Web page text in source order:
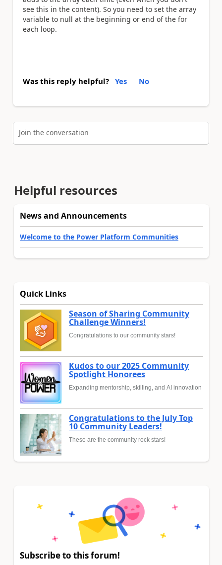
see this in the content). So you need to set the array
variable to null at the beginning or end of the for
each loop.
Was this reply helpful? Yes No
Join the conversation
Helpful resources
News and Announcements
Welcome to the Power Platform Communities
Quick Links
Season of Sharing Community
Challenge Winners!
Congratulations to our community stars!
Kudos to our 2025 Community
Spotlight Honorees
Expanding mentorship, skilling, and AI innovation
Congratulations to the July Top
10 Community Leaders!
These are the community rock stars!
Subscribe to this forum!